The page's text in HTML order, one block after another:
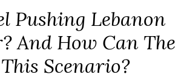
Pushing Lebanon
And How Can The
Scenario?